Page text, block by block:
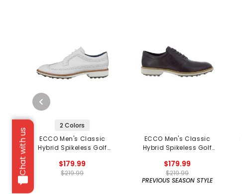
Chat with us
2 Colors
ECCO Men's Classic
Hybrid Spikeless Golf
$179.99
$219.99
ECCO Men's Classic
Hybrid Spikeless Golf
$179.99
$219.99
PREVIOUS SEASON STYLE